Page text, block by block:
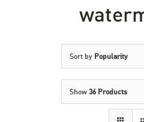
Sort by Popularity
Show 36 Products